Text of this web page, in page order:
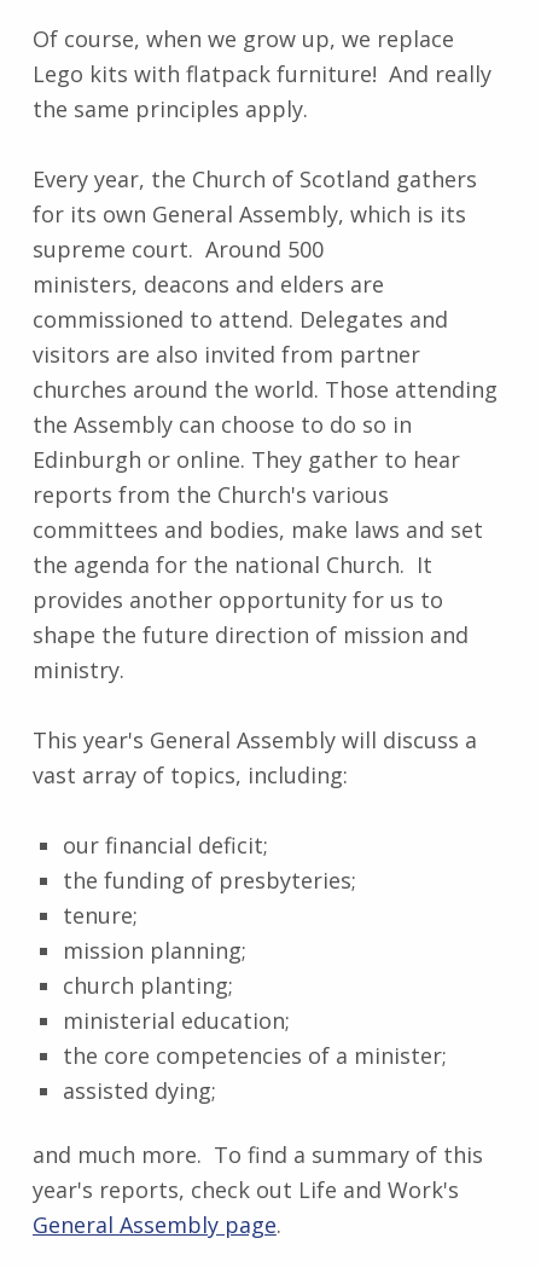
Of course, when we grow up, we replace
Lego kits with flatpack furniture! And really
the same principles apply.
Every year, the Church of Scotland gathers
for its own General Assembly, which is its
supreme court. Around 500
ministers, deacons and elders are
commissioned to attend. Delegates and
visitors are also invited from partner
churches around the world. Those attending
the Assembly can choose to do so in
Edinburgh or online. They gather to hear
reports from the Church's various
committees and bodies, make laws and set
the agenda for the national Church. It
provides another opportunity for us to
shape the future direction of mission and
ministry.
This year's General Assembly will discuss a
vast array of topics, including:
our financial deficit;
the funding of presbyteries;
tenure;
mission planning;
church planting;
ministerial education;
the core competencies of a minister;
assisted dying;
and much more. To find a summary of this
year's reports, check out Life and Work's
General Assembly page.